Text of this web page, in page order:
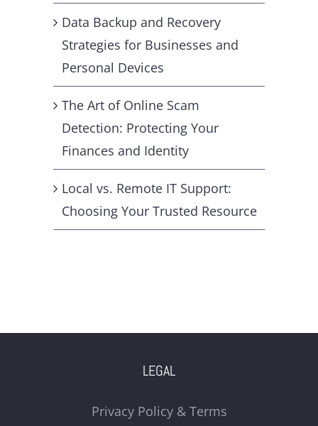
Data Backup and Recovery
Strategies for Businesses and
Personal Devices
The Art of Online Scam
Detection: Protecting Your
Finances and Identity
Local vs. Remote IT Support:
Choosing Your Trusted Resource
LEGAL
Privacy Policy & Terms